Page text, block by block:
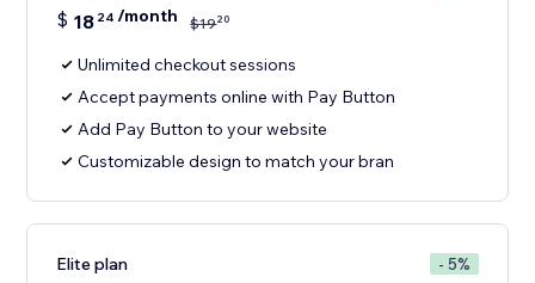
$ 18 24 /month $1920
Unlimited checkout sessions
Accept payments online with Pay Button
Add Pay Button to your website
Customizable design to match your bran
Elite plan - 5%